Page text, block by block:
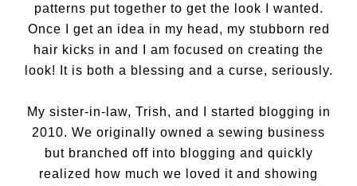
patterns put together to get the look I wanted.
Once I get an idea in my head, my stubborn red
hair kicks in and I am focused on creating the
look! It is both a blessing and a curse, seriously.
My sister-in-law, Trish, and I started blogging in
2010. We originally owned a sewing business
but branched off into blogging and quickly
realized how much we loved it and showing